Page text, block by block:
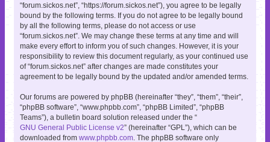
c
h
“forum.sickos.net”, “https://forum.sickos.net”), you agree to be legally
bound by the following terms. If you do not agree to be legally bound
by all the following terms, please do not access or use
“forum.sickos.net”. We may change these terms at any time and will
make every effort to inform you of such changes. However, it is your
responsibility to review this document regularly, as your continued use
of “forum.sickos.net” after changes are made constitutes your
agreement to be legally bound by the updated and/or amended terms.
Our forums are powered by phpBB (hereinafter “they”, “them”, “their”,
“phpBB software”, “www.phpbb.com”, “phpBB Limited”, “phpBB
Teams”), a bulletin board solution released under the “
GNU General Public License v2” (hereinafter “GPL”), which can be
downloaded from www.phpbb.com . The phpBB software only